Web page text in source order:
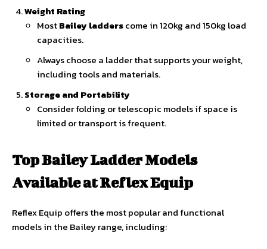
Weight Rating
MostBailey ladderscome in 120kg and 150kg load
capacities.
Always choose a ladder that supports your weight,
including tools and materials.
Storage and Portability
Consider folding or telescopic models if space is
limited or transport is frequent.
Top Bailey Ladder Models
Available at Reflex Equip
Reflex Equip offers the most popular and functional
models in the Bailey range, including: